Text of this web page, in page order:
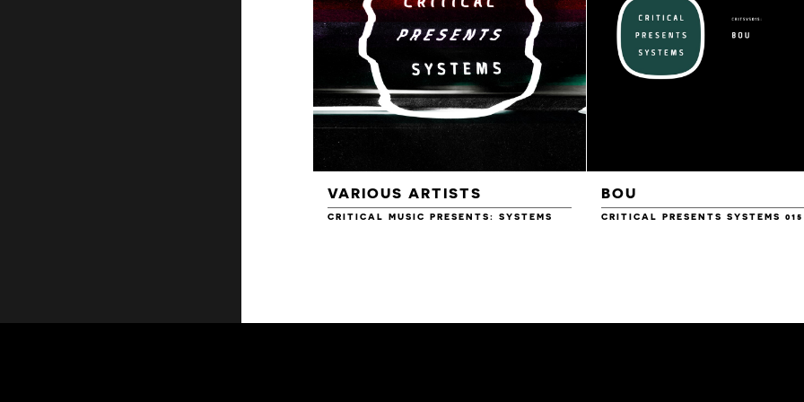
VARIOUS ARTISTS
CRITICAL MUSIC PRESENTS: SYSTEMS
BOU
CRITICAL PRESENTS SYSTEMS 015